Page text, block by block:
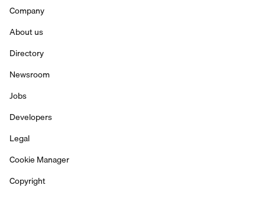
Company
About us
Directory
Newsroom
Jobs
Developers
Legal
Cookie Manager
Copyright